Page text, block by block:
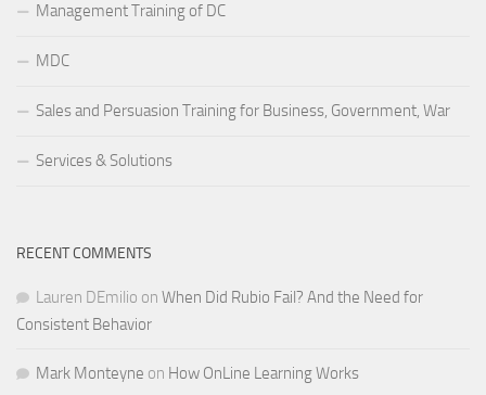
Management Training of DC
MDC
Sales and Persuasion Training for Business, Government, War
Services & Solutions
RECENT COMMENTS
Lauren DEmilio on When Did Rubio Fail? And the Need for
Consistent Behavior
Mark Monteyne on How OnLine Learning Works